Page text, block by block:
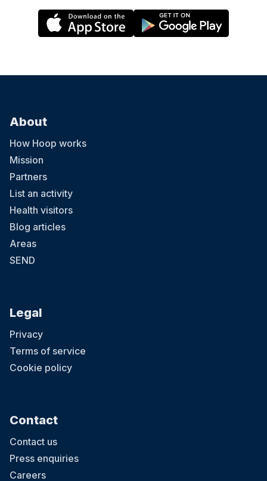
About
How Hoop works
Mission
Partners
List an activity
Health visitors
Blog articles
Areas
SEND
Legal
Privacy
Terms of service
Cookie policy
Contact
Contact us
Press enquiries
Careers